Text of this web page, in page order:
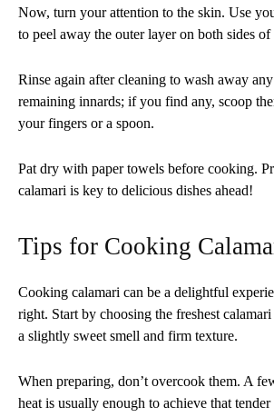
Now, turn your attention to the skin. Use
to peel away the outer layer on both sides of
Rinse again after cleaning to wash away
remaining innards; if you find any, scoop
your fingers or a spoon.
Pat dry with paper towels before cooking.
calamari is key to delicious dishes ahead!
Tips for Cooking
Cooking calamari can be a delightful
right. Start by choosing the freshest
a slightly sweet smell and firm texture.
When preparing, don’t overcook them. A
heat is usually enough to achieve that tender